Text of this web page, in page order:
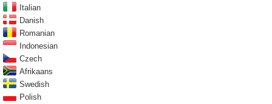
Italian
Danish
Romanian
Indonesian
Czech
Afrikaans
Swedish
Polish